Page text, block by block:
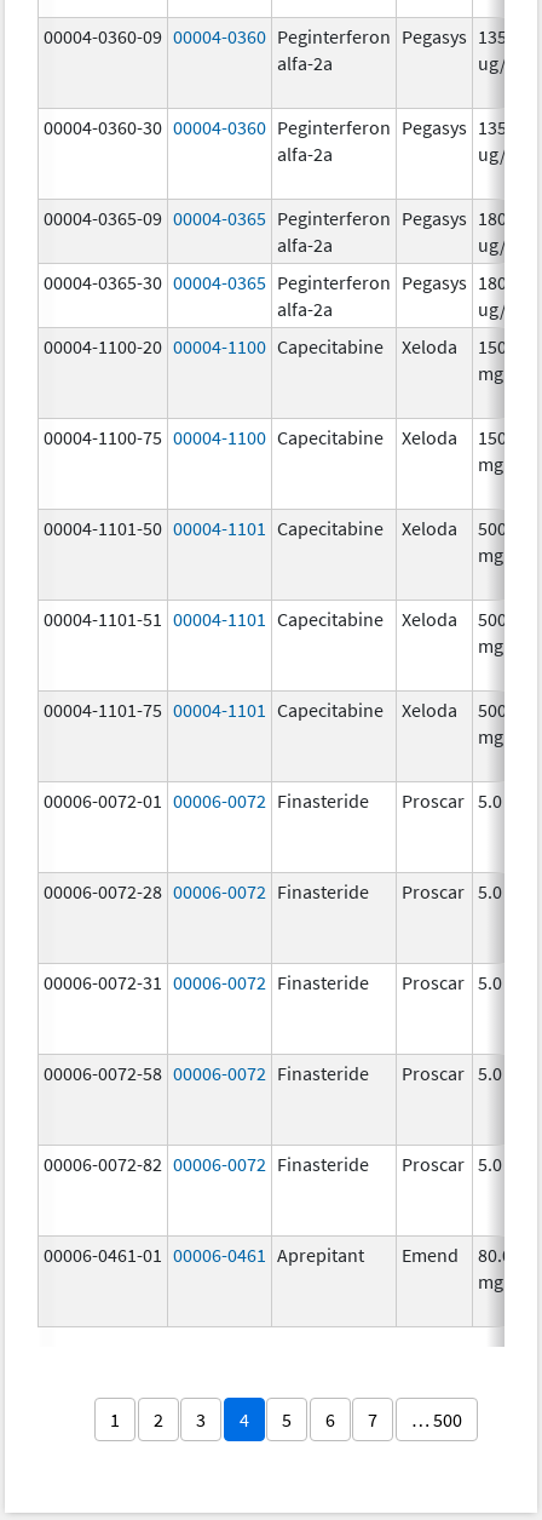
00004-0360-09 00004-0360 Peginterferon
alfa-2a
Pegasys 135.0
ug/
00004-0360-30 00004-0360 Peginterferon
alfa-2a
Pegasys 135.0
ug/
00004-0365-09 00004-0365 Peginterferon
alfa-2a
Pegasys 180.0
ug/
00004-0365-30 00004-0365 Peginterferon
alfa-2a
Pegasys 180.0
ug/
00004-1100-20 00004-1100 Capecitabine Xeloda
150.0
mg/1
00004-1100-75 00004-1100 Capecitabine Xeloda
150.0
mg/1
00004-1101-50 00004-1101 Capecitabine Xeloda
500.0
mg/1
00004-1101-51 00004-1101 Capecitabine Xeloda
500.0
mg/1
00004-1101-75 00004-1101 Capecitabine Xeloda
500.0
mg/1
00006-0072-01 00006-0072 Finasteride Proscar 5.0
00006-0072-28 00006-0072 Finasteride Proscar 5.0
00006-0072-31 00006-0072 Finasteride Proscar 5.0
00006-0072-58 00006-0072 Finasteride Proscar 5.0
00006-0072-82 00006-0072 Finasteride Proscar 5.0
00006-0461-01 00006-0461 Aprepitant Emend
80.0
mg/1
1 2 3 4 5 6 7 … 500